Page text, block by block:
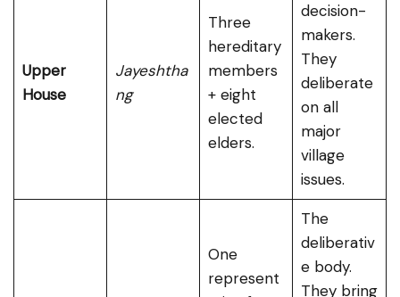
Upper
House
Jayeshtha
ng
Three
hereditary
members
+ eight
elected
elders.
decision-
makers.
They
deliberate
on all
major
village
issues.
One
represent
The
deliberativ
e body.
They bring